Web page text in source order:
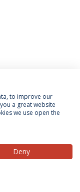
of Data Subjects
to improve our
a great website
we use open the
Deny